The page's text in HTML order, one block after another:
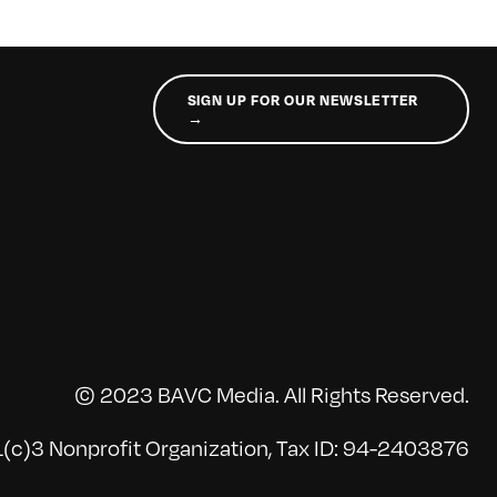
SIGN UP FOR OUR NEWSLETTER
→
© 2023 BAVC Media. All Rights Reserved.
Nonprofit Organization, Tax ID: 94-2403876